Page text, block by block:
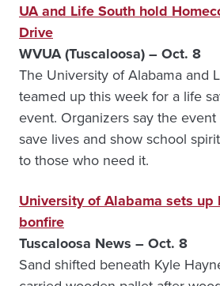
UA and Life South hold
Drive
WVUA (Tuscaloosa) – Oct. 8
The University of Alabama and
teamed up this week for a life
event. Organizers say the
save lives and show school
to those who need it.
University of Alabama sets up
bonfire
Tuscaloosa News – Oct. 8
Sand shifted beneath Kyle